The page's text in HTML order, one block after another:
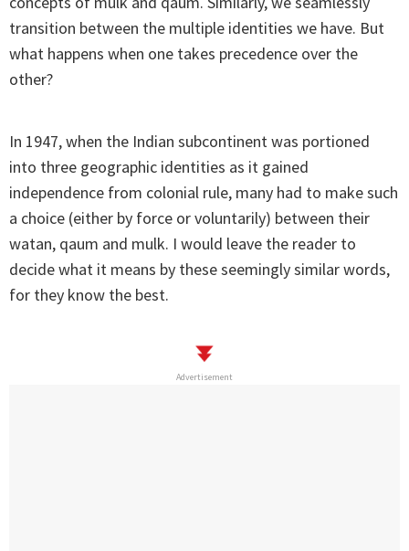
transition between the multiple identities we have. But
what happens when one takes precedence over the
other?
In 1947, when the Indian subcontinent was portioned
into three geographic identities as it gained
independence from colonial rule, many had to make such
a choice (either by force or voluntarily) between their
watan, qaum and mulk. I would leave the reader to
decide what it means by these seemingly similar words,
for they know the best.
Advertisement